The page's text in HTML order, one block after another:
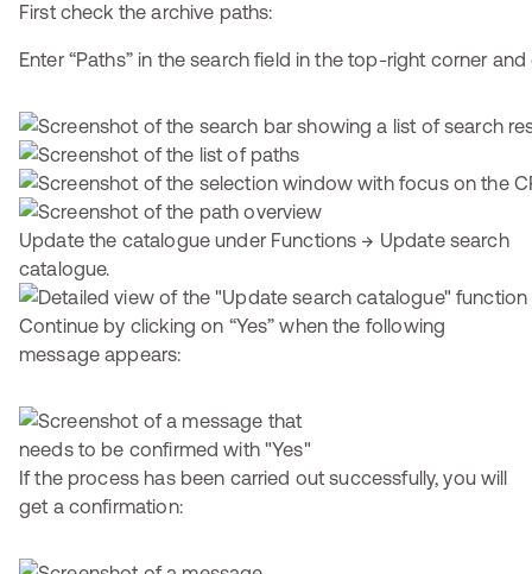
First check the archive paths:
Enter “Paths” in the search field in the top-right corner
Update the catalogue under Functions → Update search
catalogue.
Continue by clicking on “Yes” when the following
message appears:
If the process has been carried out successfully, you will
get a confirmation: